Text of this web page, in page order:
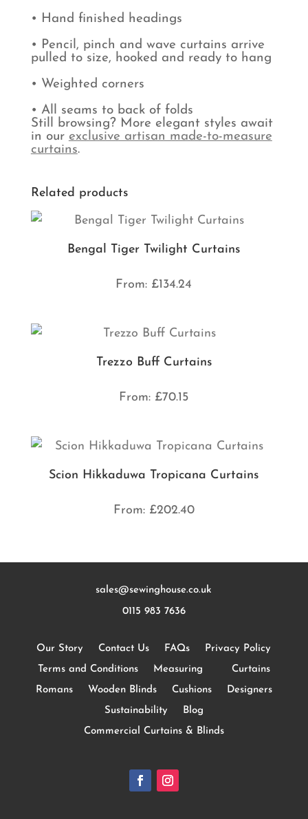
• Hand finished headings
• Pencil, pinch and wave curtains arrive
pulled to size, hooked and ready to hang
• Weighted corners
• All seams to back of folds
Still browsing? More elegant styles await
in our exclusive artisan made-to-measure
curtains.
Related products
Bengal Tiger Twilight Curtains
From: £134.24
Trezzo Buff Curtains
From: £70.15
Scion Hikkaduwa Tropicana Curtains
From: £202.40
sales@sewinghouse.co.uk
0115 983 7636
Our Story Contact Us FAQs
Privacy Policy
Terms and Conditions
Measuring
Curtains
Romans
Wooden Blinds Cushions
Designers
Sustainability
Blog
Commercial Curtains & Blinds